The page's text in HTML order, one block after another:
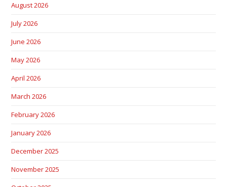
August 2026
July 2026
June 2026
May 2026
April 2026
March 2026
February 2026
January 2026
December 2025
November 2025